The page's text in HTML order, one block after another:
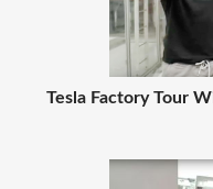
Tesla Factory Tour